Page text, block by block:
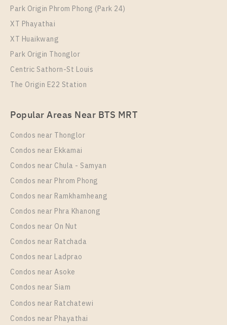
PS108024 – Condo Near BTS Punnawithi Station For
Rent , One bedroom unit at THE LINE Sukhumvit
101
Rental
18,000 Baht / Month
Room Size
33
More Properties In This Project
The Line Sukhumvit 101
Park Origin Phrom Phong (Park 24)
XT Phayathai
XT Huaikwang
Park Origin Thonglor
Centric Sathorn-St Louis
The Origin E22 Station
Popular Areas Near BTS MRT
Condos near Thonglor
Condos near Ekkamai
Condos near Chula - Samyan
Condos near Phrom Phong
Condos near Ramkhamheang
Condos near Phra Khanong
Condos near On Nut
Condos near Ratchada
Condos near Ladprao
Condos near Asoke
Condos near Siam
Condos near Ratchatewi
Condos near Phayathai